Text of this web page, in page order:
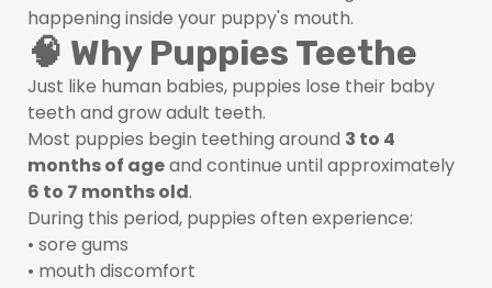
happening inside your puppy's mouth.
🧠 Why Puppies Teethe
Just like human babies, puppies lose their baby
teeth and grow adult teeth.
Most puppies begin teething around 3 to 4
months of ageand continue until approximately
6 to 7 months old.
During this period, puppies often experience:
• sore gums
• mouth discomfort